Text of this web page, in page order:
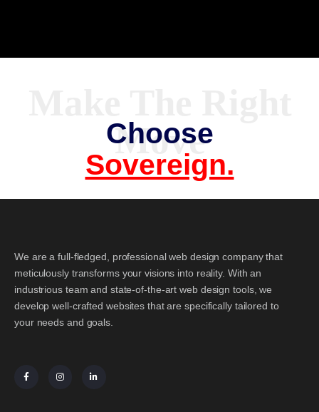
Choose
Sovereign.
We are a full-fledged, professional web design company that
meticulously transforms your visions into reality. With an
industrious team and state-of-the-art web design tools, we
develop well-crafted websites that are specifically tailored to
your needs and goals.